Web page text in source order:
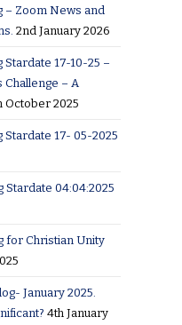
– Zoom News and
2nd January 2026
Stardate 17-10-25 –
Challenge – A
October 2025
Stardate 17- 05-2025
Stardate 04:04:2025
for Christian Unity
January 2025.
4th January